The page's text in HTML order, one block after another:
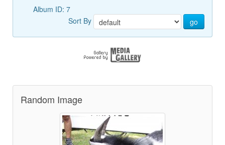
Album ID: 7
Sort By
go
Random Image